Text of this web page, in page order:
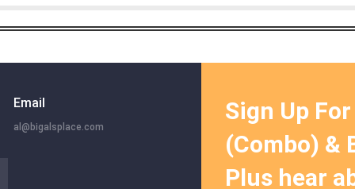
Email
al@bigalsplace.com
Sign Up
(Combo) &
Plus hear